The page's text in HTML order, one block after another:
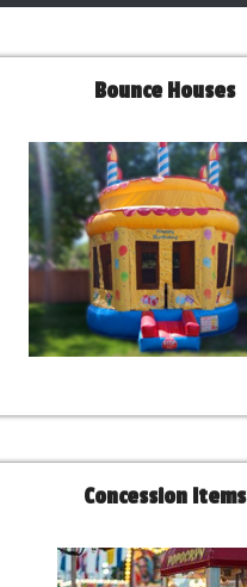
Bounce Houses
Concession Items